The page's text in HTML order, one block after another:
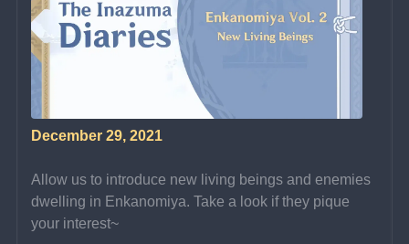
December 29, 2021
Allow us to introduce new living beings and enemies
dwelling in Enkanomiya. Take a look if they pique
your interest~